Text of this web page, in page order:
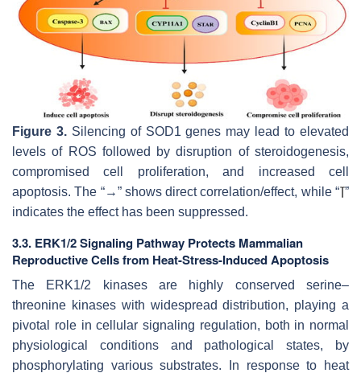
Figure 3.Silencing of SOD1 genes may lead to elevated
levels of ROS followed by disruption of steroidogenesis,
compromised cell proliferation, and increased cell
apoptosis. The “→” shows direct correlation/effect, while “ ”
indicates the effect has been suppressed.
3.3. ERK1/2 Signaling Pathway Protects Mammalian
Reproductive Cells from Heat-Stress-Induced Apoptosis
The ERK1/2 kinases are highly conserved serine–
threonine kinases with widespread distribution, playing a
pivotal role in cellular signaling regulation, both in normal
physiological conditions and pathological states, by
phosphorylating various substrates. In response to heat